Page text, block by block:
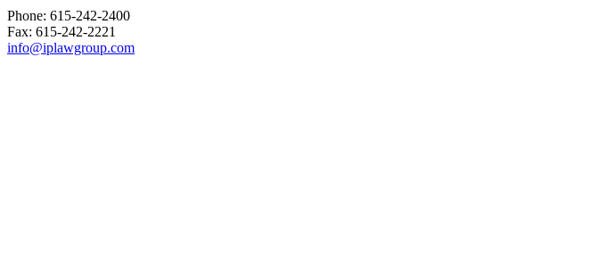
Phone: 615-242-2400
Fax: 615-242-2221
info@iplawgroup.com